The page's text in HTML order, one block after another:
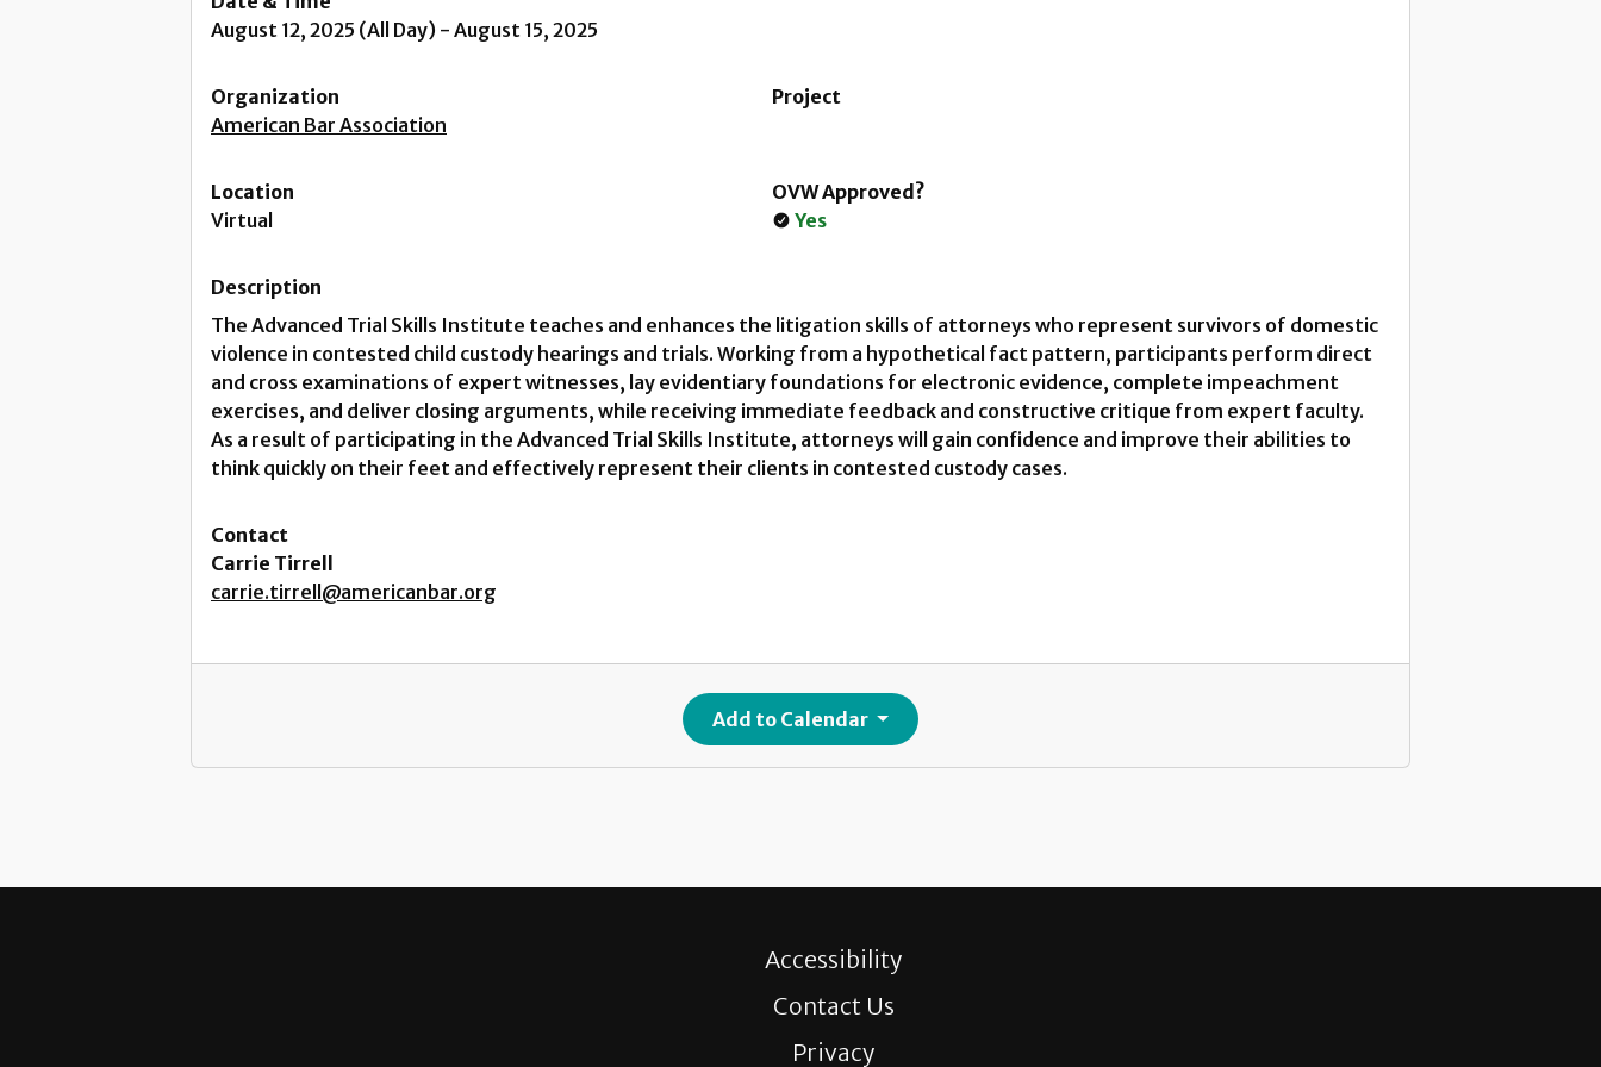
August 12, 2025 (All Day) - August 15, 2025
Organization
American Bar Association
Project
Location
Virtual
OVW Approved?
Yes
Description
The Advanced Trial Skills Institute teaches and enhances the litigation skills of attorneys who represent survivors of domestic
violence in contested child custody hearings and trials. Working from a hypothetical fact pattern, participants perform direct
and cross examinations of expert witnesses, lay evidentiary foundations for electronic evidence, complete impeachment
exercises, and deliver closing arguments, while receiving immediate feedback and constructive critique from expert faculty.
As a result of participating in the Advanced Trial Skills Institute, attorneys will gain confidence and improve their abilities to
think quickly on their feet and effectively represent their clients in contested custody cases.
Contact
Carrie Tirrell
carrie.tirrell@americanbar.org
Add to Calendar
Accessibility
Contact Us
Privacy